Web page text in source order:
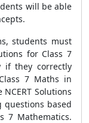
will be able
students must
for Class 7
if they correctly
7 Maths in
Solutions
questions based
7 Mathematics.